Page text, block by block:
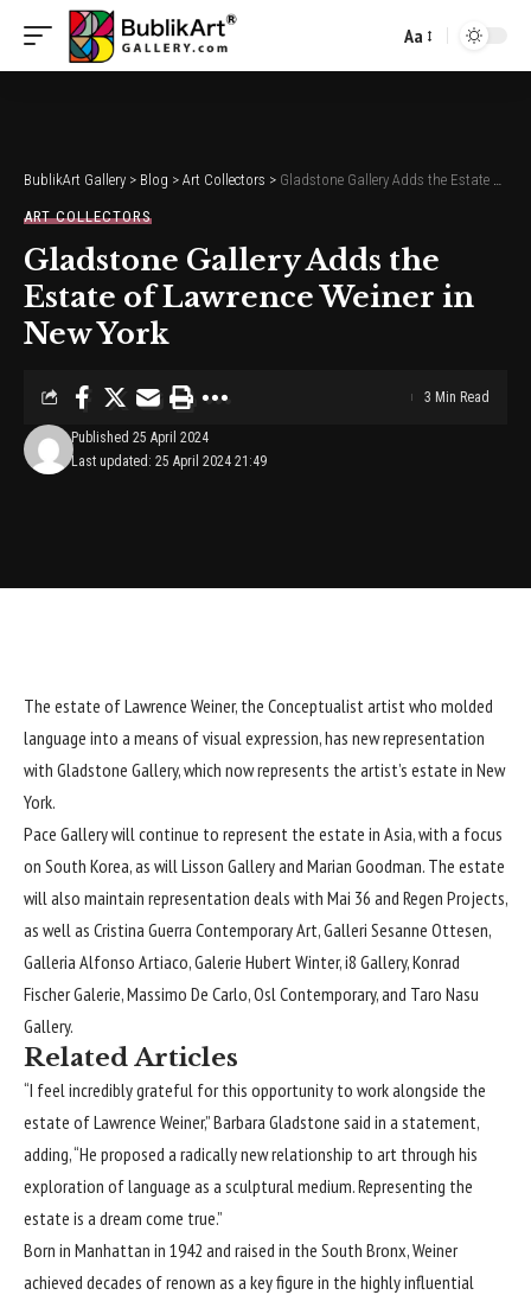
Font
Aa
BublikArt Gallery > Blog > Art Collectors > Gladstone Gallery Adds the Estate of Lawrence Weiner in New York
ART COLLECTORS
Gladstone Gallery Adds the
Estate of Lawrence Weiner in
New York
Last updated: 25 April 2024 21:49
Published 25 April 2024
3 Min Read
The estate of Lawrence Weiner, the Conceptualist artist who molded
language into a means of visual expression, has new representation
with Gladstone Gallery, which now represents the artist’s estate in New
York.
Pace Gallery will continue to represent the estate in Asia, with a focus
on South Korea, as will Lisson Gallery and Marian Goodman. The estate
will also maintain representation deals with Mai 36 and Regen Projects,
as well as Cristina Guerra Contemporary Art, Galleri Sesanne Ottesen,
Galleria Alfonso Artiaco, Galerie Hubert Winter, i8 Gallery, Konrad
Fischer Galerie, Massimo De Carlo, Osl Contemporary, and Taro Nasu
Gallery.
Related Articles
“I feel incredibly grateful for this opportunity to work alongside the
estate of Lawrence Weiner,” Barbara Gladstone said in a statement,
adding, “He proposed a radically new relationship to art through his
exploration of language as a sculptural medium. Representing the
estate is a dream come true.”
Born in Manhattan in 1942 and raised in the South Bronx, Weiner
achieved decades of renown as a key figure in the highly influential